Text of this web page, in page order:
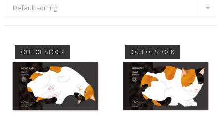
Default sorting
OUT OF STOCK OUT OF STOCK